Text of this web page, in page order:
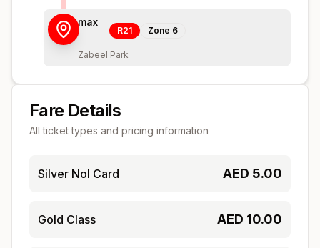
max
R21 Zone 6
Zabeel Park
Fare Details
All ticket types and pricing information
Silver Nol Card AED 5.00
Gold Class AED 10.00